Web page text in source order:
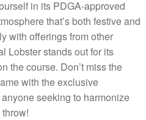
in its PDGA-approved
that’s both festive and
with offerings from other
Lobster stands out for its
the course. Don’t miss the
with the exclusive
seeking to harmonize